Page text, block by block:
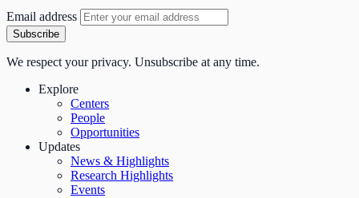
Email address
Subscribe
We respect your privacy. Unsubscribe at any time.
Explore
Centers
People
Opportunities
Updates
News & Highlights
Research Highlights
Events